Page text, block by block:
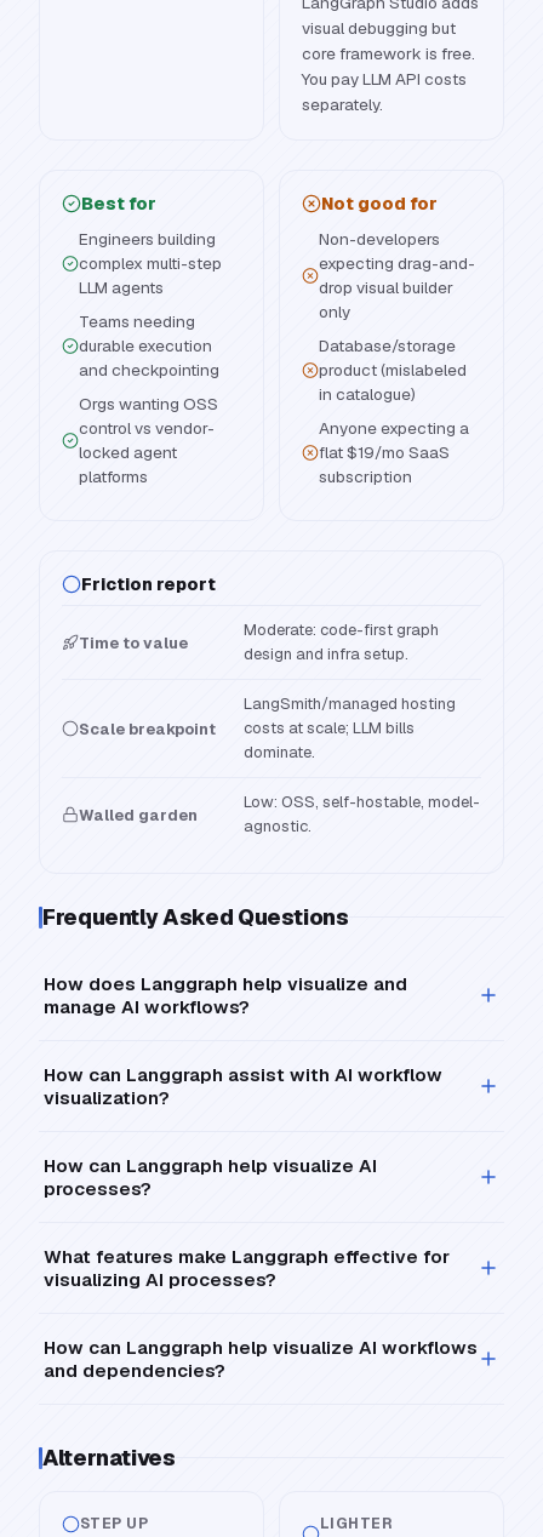
visual debugging but
core framework is free.
You pay LLM API costs
separately.
Best for
Engineers building
complex multi-step
LLM agents
Teams needing
durable execution
and checkpointing
Orgs wanting OSS
control vs vendor-
locked agent
platforms
Not good for
Non-developers
expecting drag-and-
drop visual builder
only
Database/storage
product (mislabeled
in catalogue)
Anyone expecting a
flat $19/mo SaaS
subscription
Friction report
Time to value
Moderate: code-first graph
design and infra setup.
Scale breakpoint
LangSmith/managed hosting
costs at scale; LLM bills
dominate.
Walled garden
Low: OSS, self-hostable, model-
agnostic.
Frequently Asked Questions
How does Langgraph help visualize and
manage AI workflows?
How can Langgraph assist with AI workflow
visualization?
How can Langgraph help visualize AI
processes?
What features make Langgraph effective for
visualizing AI processes?
How can Langgraph help visualize AI workflows
and dependencies?
Alternatives
STEP UP
LIGHTER